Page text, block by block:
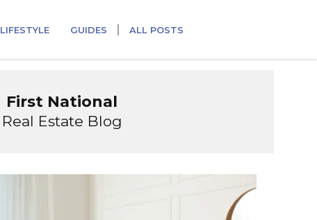
LIFESTYLE GUIDES ALL POSTS
First National
Real Estate Blog